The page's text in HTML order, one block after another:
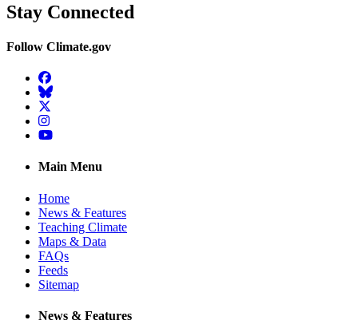
Stay Connected
Follow Climate.gov
Facebook
BlueSky
Twitter
Instagram
YouTube
Main Menu
Home
News & Features
Teaching Climate
Maps & Data
FAQs
Feeds
Sitemap
News & Features